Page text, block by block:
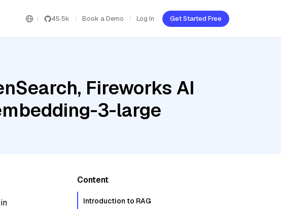
45.5k Book a Demo Log In Get Started Free
Fireworks AI
3-large
Content
Introduction to RAG